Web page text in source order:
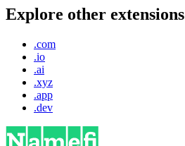
Explore other extensions
.com
.io
.ai
.xyz
.app
.dev